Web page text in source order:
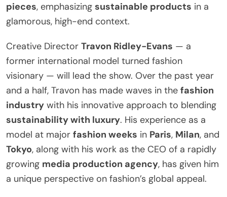
pieces, emphasizing sustainable products in a
glamorous, high-end context.
Creative Director Travon Ridley-Evans — a
former international model turned fashion
visionary — will lead the show. Over the past year
and a half, Travon has made waves in the fashion
industry with his innovative approach to blending
sustainability with luxury. His experience as a
model at major fashion weeks in Paris, Milan, and
Tokyo, along with his work as the CEO of a rapidly
growing media production agency, has given him
a unique perspective on fashion’s global appeal.